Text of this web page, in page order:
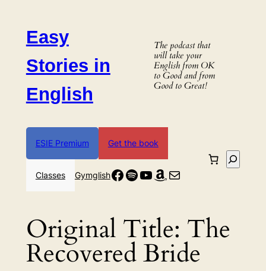
contentEasy
Stories in
English
The podcast that
will take your
English from OK
to Good and from
Good to Great!
ESIE Premium Get the book
Classes GymglishFacebook
Spotify
YouTube
Amazon
Mail
Search
Original Title: The
Recovered Bride